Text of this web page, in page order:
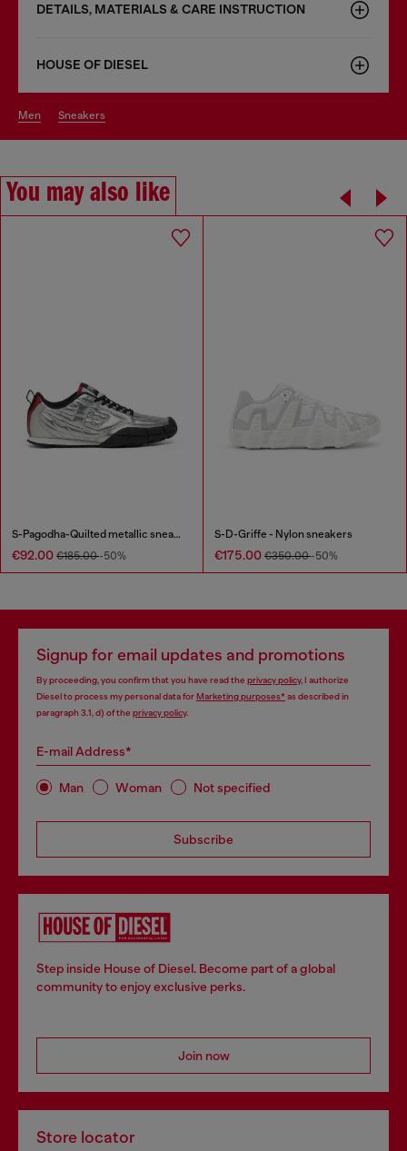
DETAILS, MATERIALS & CARE INSTRUCTION
HOUSE OF DIESEL
men sneakers
You may also like
S-Pagodha-Quilted metallic sneakers
€92.00 €185.00-50%
S-D-Griffe - Nylon sneakers
€175.00 €350.00-50%
Signup for email updates and promotions
By proceeding, you confirm that you have read the privacy policy, I authorize
Diesel to process my personal data forMarketing purposes*as described in
paragraph 3.1, d) of the privacy policy.
E-mail Address*
Man Woman Not specified
Subscribe
Step inside House of Diesel. Become part of a global
community to enjoy exclusive perks.
Join now
Store locator